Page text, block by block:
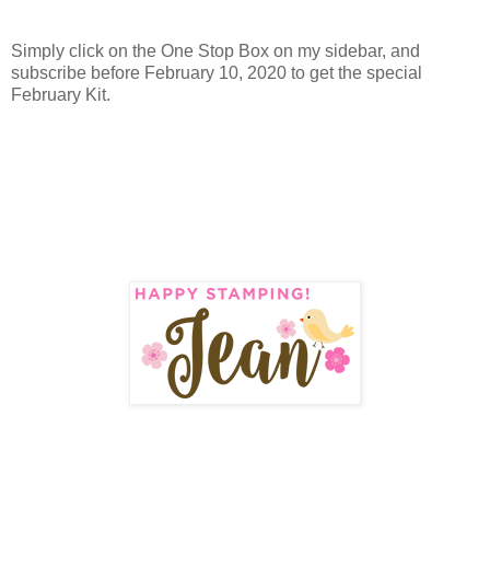
Simply click on the One Stop Box on my sidebar, and
subscribe before February 10, 2020 to get the special
February Kit.